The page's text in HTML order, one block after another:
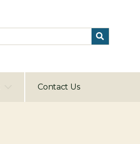
Contact Us